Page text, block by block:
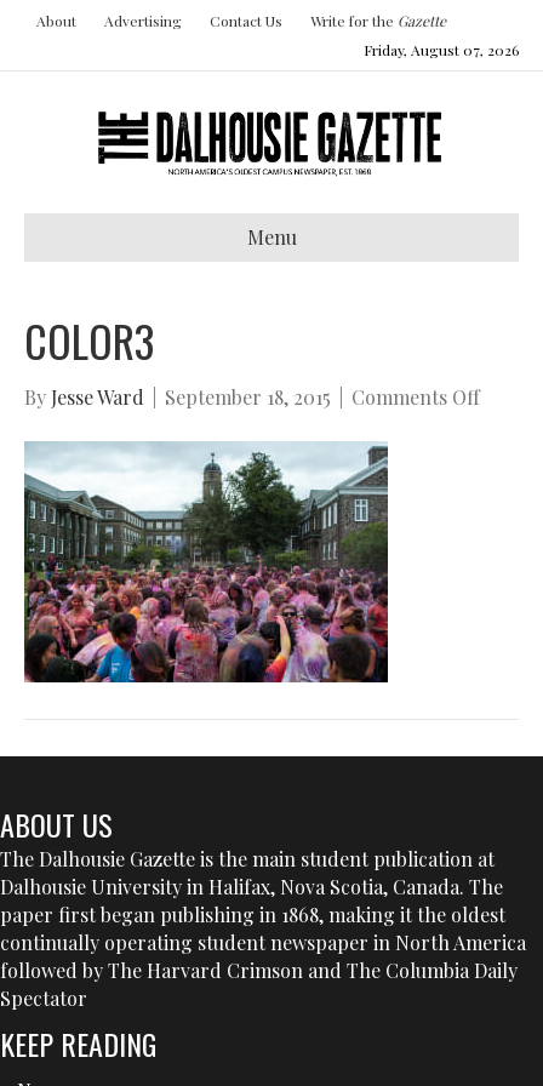
About Advertising Contact Us Write for the Gazette
Friday, August 07, 2026
Menu
COLOR3
By Jesse Ward September 18, 2015 Comments Offon
ABOUT US
The Dalhousie Gazette is the main student publication at
Dalhousie University in Halifax, Nova Scotia, Canada. The
paper first began publishing in 1868, making it the oldest
continually operating student newspaper in North America
followed by The Harvard Crimson and The Columbia Daily
Spectator
KEEP READING